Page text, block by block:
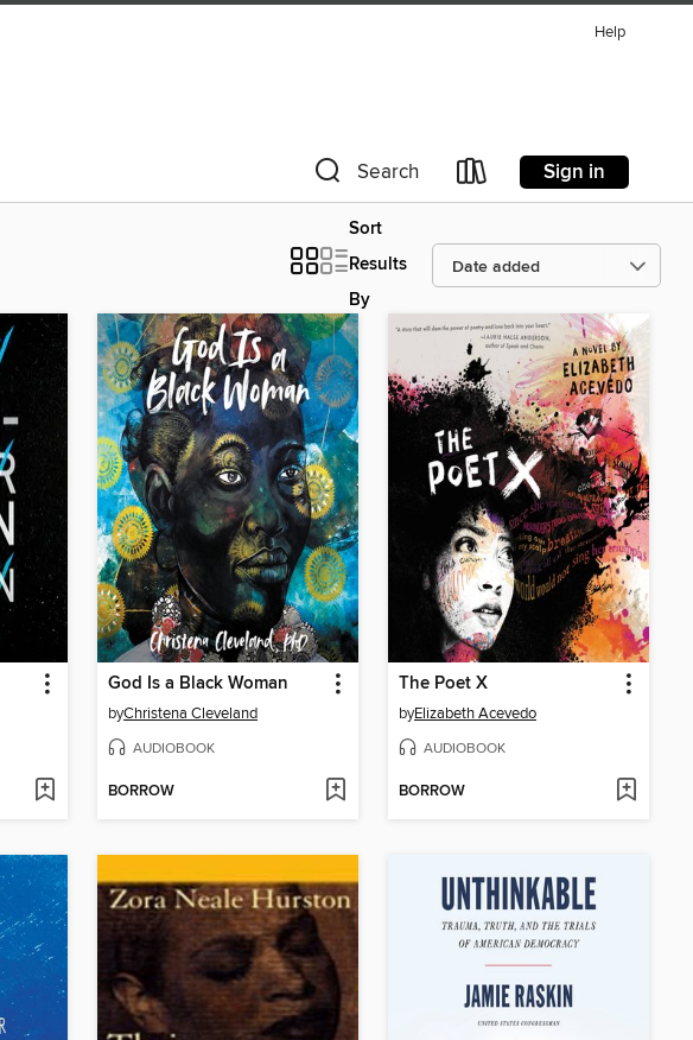
Help
Search Sign in
Sort
Results
By
God Is a Black Woman
byChristena Cleveland
AUDIOBOOK
BORROW
The Poet X
byElizabeth Acevedo
AUDIOBOOK
BORROW